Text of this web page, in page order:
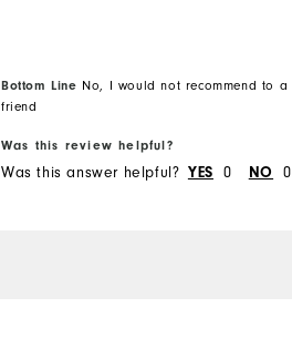
220lbs
What size do you normally wear? XL
Bottom Line No, I would not recommend to a
friend
Was this review helpful?
Was this answer helpful? YES 0 NO 0